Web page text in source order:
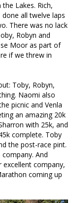
Lakes. Rich,
all twelve laps
There was no lack
Robyn and
Moor as part of
if we threw in
Toby, Robyn,
Naomi also
picnic and Venla
an amazing 20k
with 25k, and
complete. Toby
the post-race pint.
And
company,
coming up